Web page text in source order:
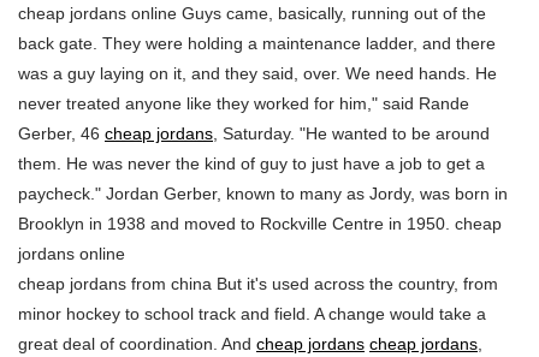
cheap jordans online Guys came, basically, running out of the
back gate. They were holding a maintenance ladder, and there
was a guy laying on it, and they said, over. We need hands. He
never treated anyone like they worked for him," said Rande
Gerber, 46 cheap jordans , Saturday. "He wanted to be around
them. He was never the kind of guy to just have a job to get a
paycheck." Jordan Gerber, known to many as Jordy, was born in
Brooklyn in 1938 and moved to Rockville Centre in 1950. cheap
jordans online
cheap jordans from china But it's used across the country, from
minor hockey to school track and field. A change would take a
great deal of coordination. And cheap jordans cheap jordans